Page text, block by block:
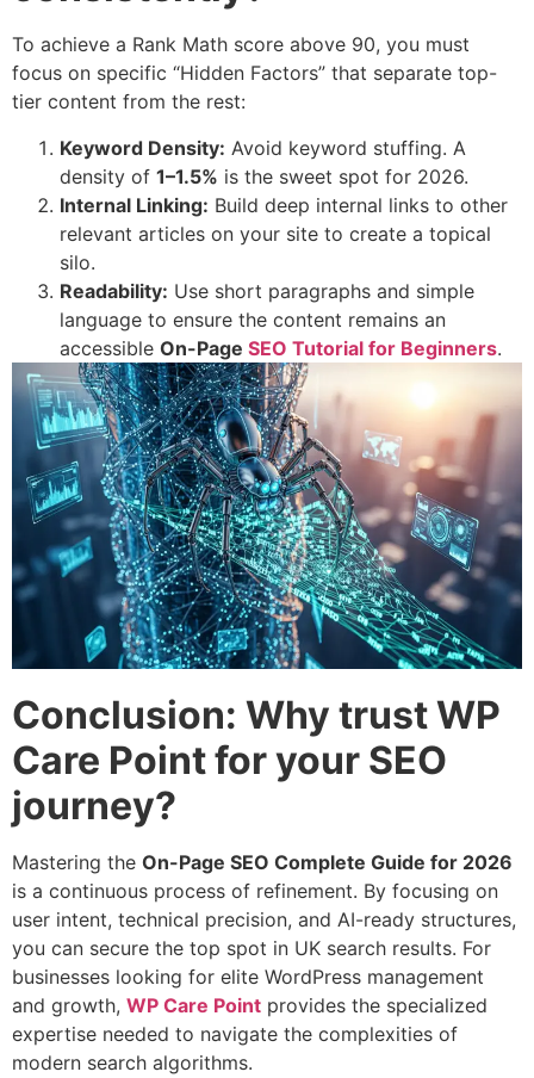
To achieve a Rank Math score above 90, you must
focus on specific “Hidden Factors” that separate top-
tier content from the rest:
Keyword Density: Avoid keyword stuffing. A
density of 1–1.5% is the sweet spot for 2026.
Internal Linking: Build deep internal links to other
relevant articles on your site to create a topical
silo.
Readability: Use short paragraphs and simple
language to ensure the content remains an
accessible On-Page SEO Tutorial for Beginners.
Conclusion: Why trust WP
Care Point for your SEO
journey?
Mastering the On-Page SEO Complete Guide for 2026
is a continuous process of refinement. By focusing on
user intent, technical precision, and AI-ready structures,
you can secure the top spot in UK search results. For
businesses looking for elite WordPress management
and growth, WP Care Point provides the specialized
expertise needed to navigate the complexities of
modern search algorithms.